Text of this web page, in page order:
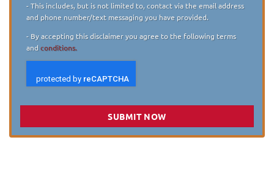
- This includes, but is not limited to, contact via the email address
and phone number/text messaging you have provided.
- By accepting this disclaimer you agree to the following terms
andconditions.
SUBMIT NOW